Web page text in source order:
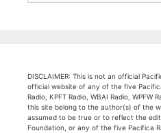
DISCLAIMER: This is not an official
official website of any of the five
Radio, KPFT Radio, WBAI Radio, WPFW
this site belong to the author(s) of the
assumed to be true or to reflect the
Foundation, or any of the five Pacifica